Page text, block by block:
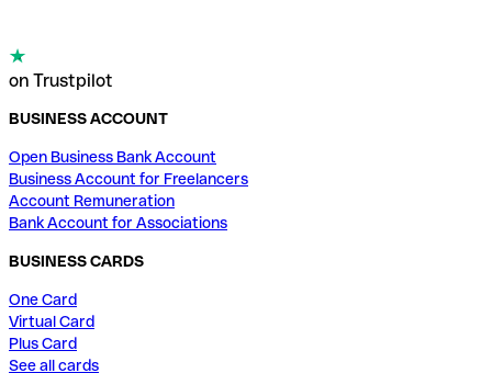
on Trustpilot
BUSINESS ACCOUNT
Open Business Bank Account
Business Account for Freelancers
Account Remuneration
Bank Account for Associations
BUSINESS CARDS
One Card
Virtual Card
Plus Card
See all cards